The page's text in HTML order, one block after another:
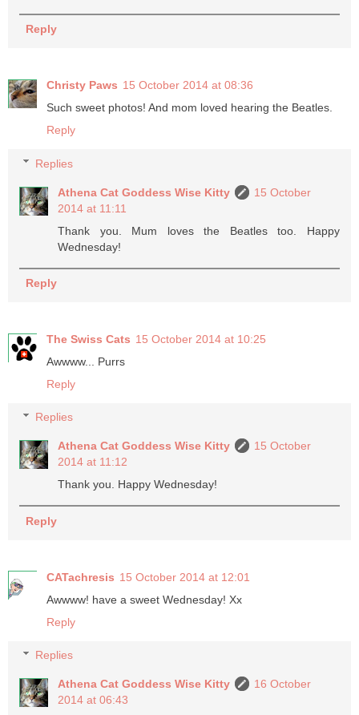
Reply
Christy Paws 15 October 2014 at 08:36
Such sweet photos! And mom loved hearing the Beatles.
Reply
Replies
Athena Cat Goddess Wise Kitty
15 October
2014 at 11:11
Thank you. Mum loves the Beatles too. Happy
Wednesday!
Reply
The Swiss Cats 15 October 2014 at 10:25
Awwww... Purrs
Reply
Replies
Athena Cat Goddess Wise Kitty
15 October
2014 at 11:12
Thank you. Happy Wednesday!
Reply
CATachresis 15 October 2014 at 12:01
Awwww! have a sweet Wednesday! Xx
Reply
Replies
Athena Cat Goddess Wise Kitty
16 October
2014 at 06:43